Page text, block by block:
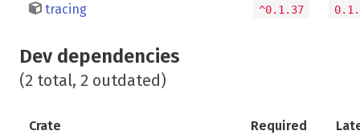
tracing ^0.1.37
Dev dependencies
(2 total, 2 outdated)
Crate Required